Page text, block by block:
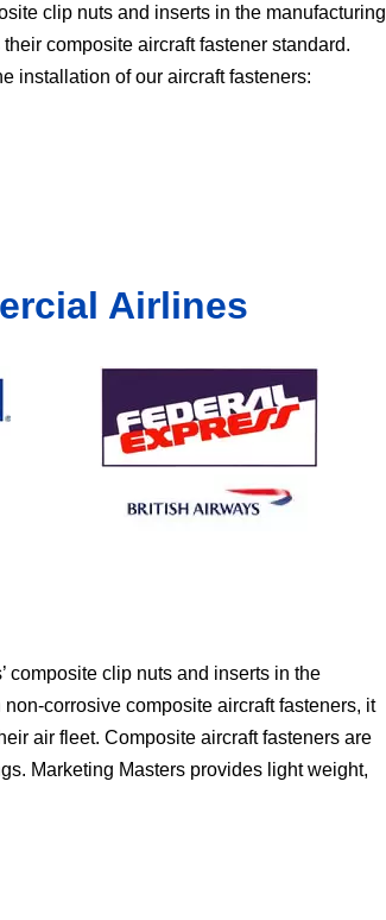
clip nuts and inserts in the manufacturing
composite aircraft fastener standard.
installation of our aircraft fasteners:
Airlines
composite clip nuts and inserts in the
corrosive composite aircraft fasteners, it
air fleet. Composite aircraft fasteners are
Marketing Masters provides light weight,